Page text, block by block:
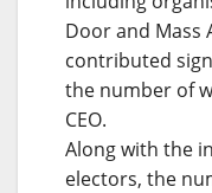
Door and Mass
contributed
the number of
CEO.
Along with the
electors, the